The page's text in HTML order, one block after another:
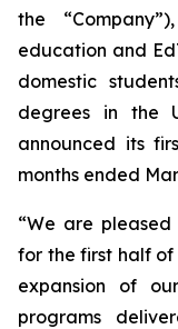
the
education and
domestic
degrees in the
announced its
months ended
“We are
for the first half of
expansion of
programs